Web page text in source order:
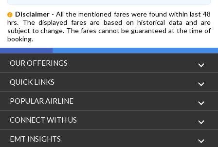
Disclaimer - All the mentioned fares were found within last 48
hrs. The displayed fares are based on historical data and are
subject to change. The fares cannot be guaranteed at the time of
booking.
OUR OFFERINGS
Flight
Hotels
Holidays
QUICK LINKS
London to Hong Kong Flights
London to New York Flights
London to Los Angeles Flights
POPULAR AIRLINE
Aer Lingus
Aeromexico
CONNECT WITH US
Contact Us
EMT INSIGHTS